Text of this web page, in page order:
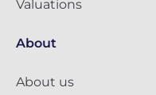
Valuations
About
About us